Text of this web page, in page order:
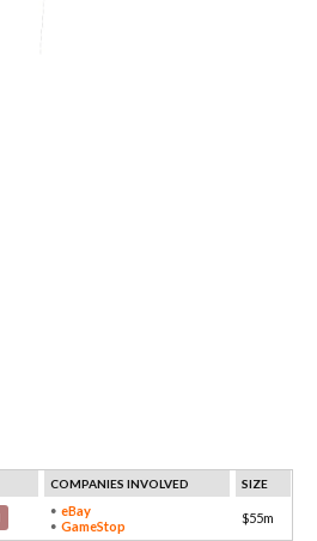
COMPANIES INVOLVED SIZE
eBay
GameStop
$55m